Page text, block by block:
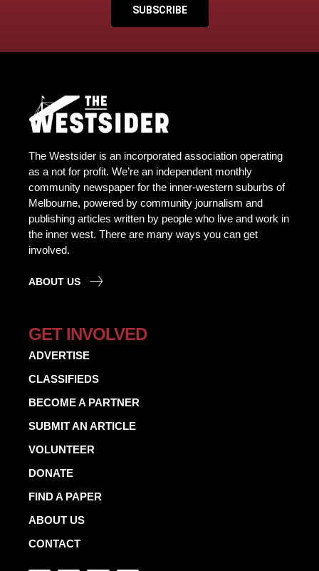
SUBSCRIBE
The Westsider is an incorporated association operating
as a not for profit. We’re an independent monthly
community newspaper for the inner-western suburbs of
Melbourne, powered by community journalism and
publishing articles written by people who live and work in
the inner west. There are many ways you can get
involved.
ABOUT US
GET INVOLVED
ADVERTISE
CLASSIFIEDS
BECOME A PARTNER
SUBMIT AN ARTICLE
VOLUNTEER
DONATE
FIND A PAPER
ABOUT US
CONTACT